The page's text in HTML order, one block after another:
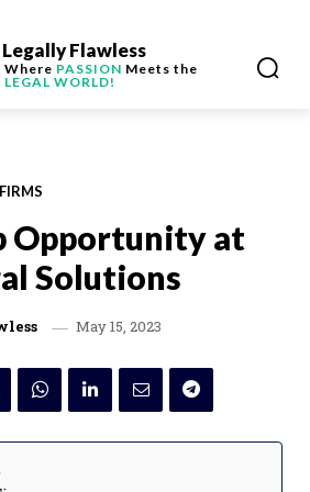
Legally Flawless
Where PASSION Meets the
LEGAL WORLD!
Opportunity at
Solutions
May 15, 2023